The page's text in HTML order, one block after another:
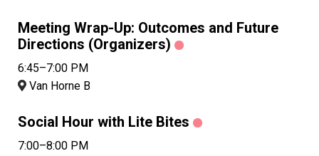
Meeting Wrap-Up: Outcomes and Future
Directions (Organizers)
6:45–7:00 PM
Van Horne B
Social Hour with Lite Bites
7:00–8:00 PM